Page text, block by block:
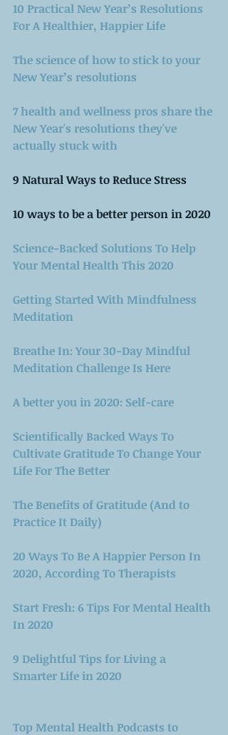
10 Practical New Year’s Resolutions
For A Healthier, Happier Life
The science of how to stick to your
New Year’s resolutions
7 health and wellness pros share the
New Year's resolutions they've
actually stuck with
9 Natural Ways to Reduce Stress
10 ways to be a better person in 2020
Science-Backed Solutions To Help
Your Mental Health This 2020
Getting Started With Mindfulness
Meditation
Breathe In: Your 30-Day Mindful
Meditation Challenge Is Here
A better you in 2020: Self-care
Scientifically Backed Ways To
Cultivate Gratitude To Change Your
Life For The Better
The Benefits of Gratitude (And to
Practice It Daily)
20 Ways To Be A Happier Person In
2020, According To Therapists
Start Fresh: 6 Tips For Mental Health
In 2020
9 Delightful Tips for Living a
Smarter Life in 2020
Top Mental Health Podcasts to